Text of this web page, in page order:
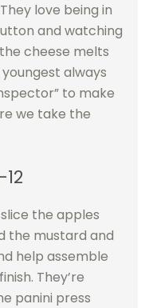
love being in
and watching
cheese melts
always
to make
we take the
the apples
the mustard and
help assemble
They’re
panini press